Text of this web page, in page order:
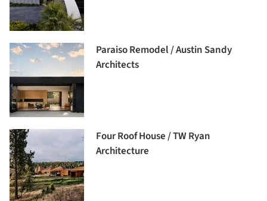
Paraiso Remodel / Austin Sandy
Architects
Four Roof House / TW Ryan
Architecture